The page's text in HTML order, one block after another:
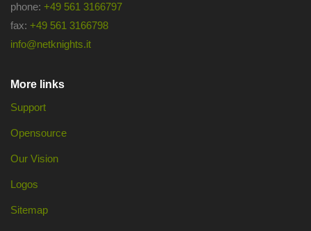
phone: +49 561 3166797
fax: +49 561 3166798
info@netknights.it
More links
Support
Opensource
Our Vision
Logos
Sitemap